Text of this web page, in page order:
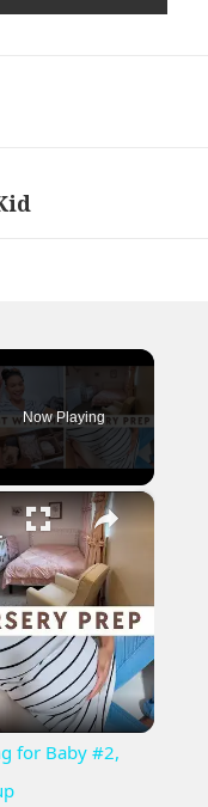
Now Playing
×
and Setup
for Baby #2,